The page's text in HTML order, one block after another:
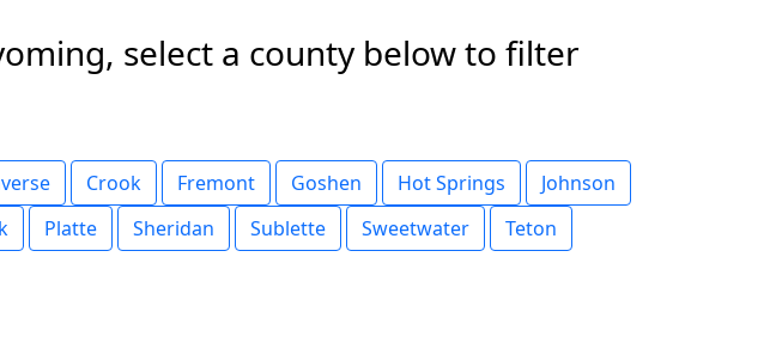
select a county below to filter
Crook Fremont Goshen Hot Springs
Johnson
Platte Sheridan Sublette Sweetwater
Teton